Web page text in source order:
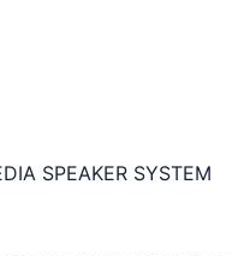
SPEAKER SYSTEM